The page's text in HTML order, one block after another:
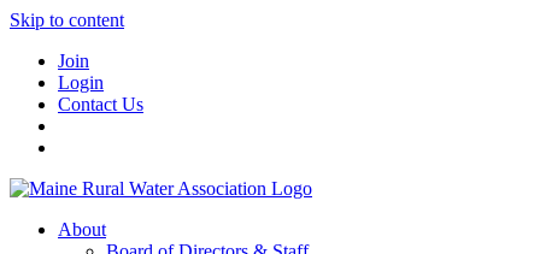
Skip to content
Join
Login
Contact Us
About